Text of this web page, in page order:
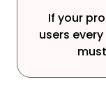
If your
users